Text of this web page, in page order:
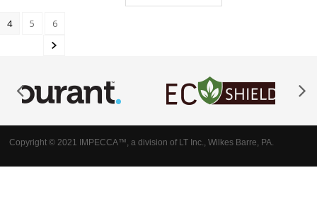
4 5 6
Copyright © 2021 IMPECCA™, a division of LT Inc., Wilkes Barre, PA.